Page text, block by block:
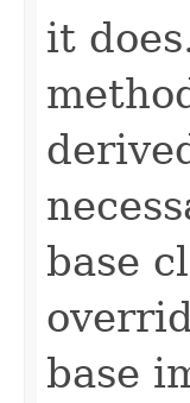
it
base
base